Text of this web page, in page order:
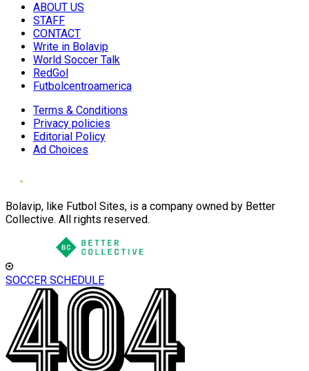
ABOUT US
STAFF
CONTACT
Write in Bolavip
World Soccer Talk
RedGol
Futbolcentroamerica
Terms & Conditions
Privacy policies
Editorial Policy
Ad Choices
Bolavip, like Futbol Sites, is a company owned by Better
Collective. All rights reserved.
SOCCER SCHEDULE